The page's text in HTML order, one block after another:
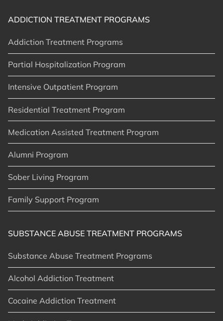
ADDICTION TREATMENT PROGRAMS
Addiction Treatment Programs
Partial Hospitalization Program
Intensive Outpatient Program
Residential Treatment Program
Medication Assisted Treatment Program
Alumni Program
Sober Living Program
Family Support Program
SUBSTANCE ABUSE TREATMENT PROGRAMS
Substance Abuse Treatment Programs
Alcohol Addiction Treatment
Cocaine Addiction Treatment